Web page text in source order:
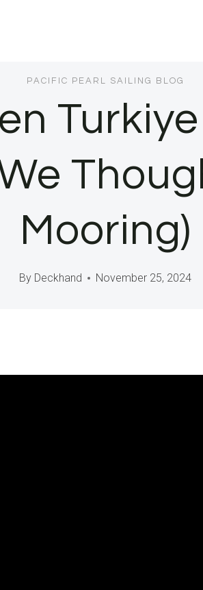
PACIFIC PEARL SAILING BLOG
Mooring)
By Deckhand November 25, 2024